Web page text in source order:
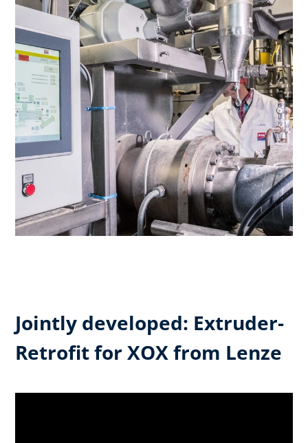
Jointly developed: Extruder-
Retrofit for XOX from Lenze